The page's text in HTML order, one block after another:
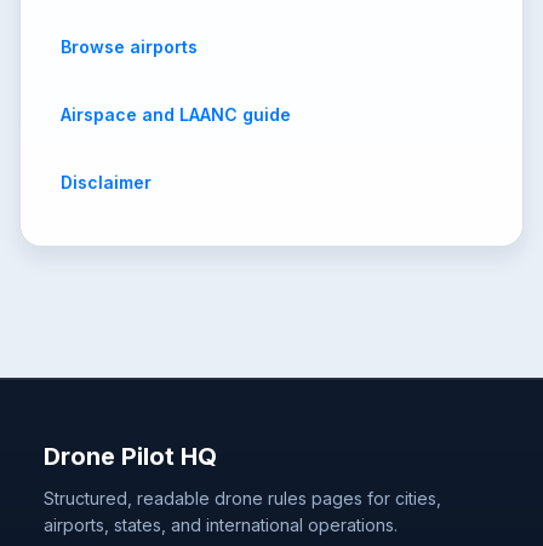
Browse airports
Airspace and LAANC guide
Disclaimer
Drone Pilot HQ
Structured, readable drone rules pages for cities,
airports, states, and international operations.